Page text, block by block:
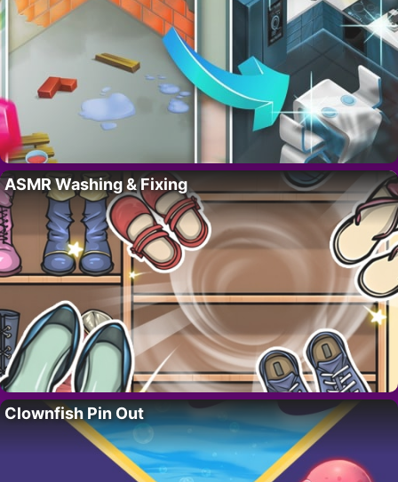
ASMR Washing & Fixing
Clownfish Pin Out